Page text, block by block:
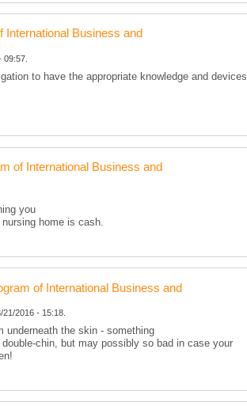
Business and
to have the appropriate knowledge and devices
of International Business and
you
home is cash.
of International Business and
2016 - 15:18.
underneath the skin - something
chin, but may possibly so bad in case your